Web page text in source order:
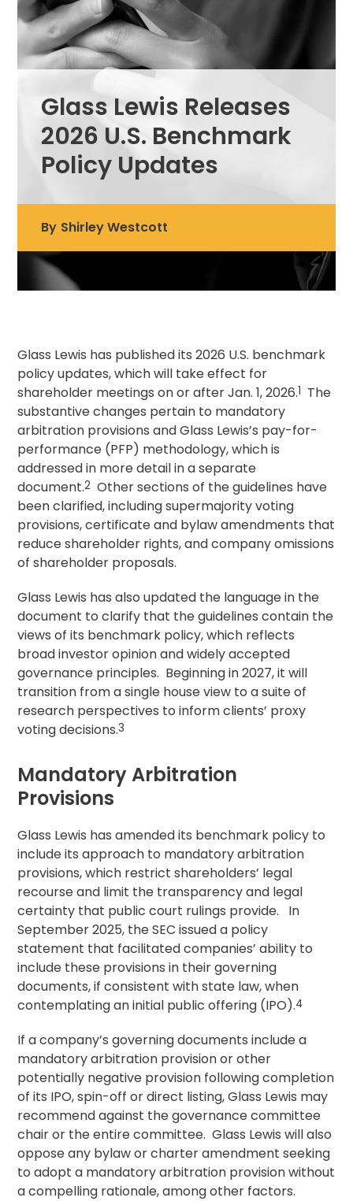
Glass Lewis Releases
2026 U.S. Benchmark
Policy Updates
By Shirley Westcott
Glass Lewis has published its 2026 U.S. benchmark
policy updates, which will take effect for
shareholder meetings on or after Jan. 1, 2026.1 The
substantive changes pertain to mandatory
arbitration provisions and Glass Lewis’s pay-for-
performance (PFP) methodology, which is
addressed in more detail in a separate
document.2 Other sections of the guidelines have
been clarified, including supermajority voting
provisions, certificate and bylaw amendments that
reduce shareholder rights, and company omissions
of shareholder proposals.
Glass Lewis has also updated the language in the
document to clarify that the guidelines contain the
views of its benchmark policy, which reflects
broad investor opinion and widely accepted
governance principles. Beginning in 2027, it will
transition from a single house view to a suite of
research perspectives to inform clients’ proxy
votingdecisions.3
Mandatory Arbitration
Provisions
Glass Lewis has amended its benchmark policy to
include its approach to mandatory arbitration
provisions, which restrict shareholders’ legal
recourse and limit the transparency and legal
certainty that public court rulings provide. In
September 2025, the SEC issued a policy
statement that facilitated companies’ ability to
include these provisions in their governing
documents, if consistent with state law, when
contemplating an initial public offering (IPO).4
If a company’s governing documents include a
mandatory arbitration provision or other
potentially negative provision following completion
of its IPO, spin-off or direct listing, Glass Lewis may
recommend against the governance committee
chair or the entire committee. Glass Lewis will also
oppose any bylaw or charter amendment seeking
to adopt a mandatory arbitration provision without
a compelling rationale, among other factors.